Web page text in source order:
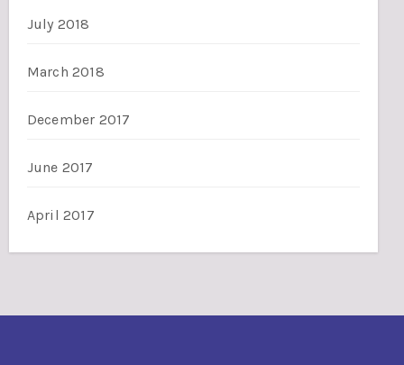
July 2018
March 2018
December 2017
June 2017
April 2017